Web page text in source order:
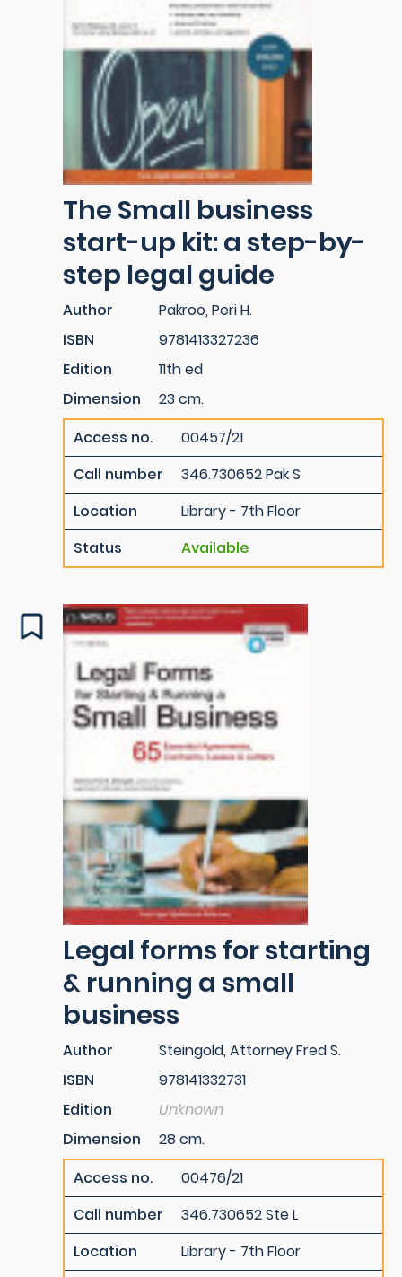
The Small business
start-up kit: a step-by-
step legal guide
Author
Pakroo, Peri H.
ISBN
9781413327236
Edition
11th ed
Dimension
23 cm.
Access no.
00457/21
Call number
346.730652 Pak S
Location
Library - 7th Floor
Status
Available
Legal forms for starting
& running a small
business
Author
Steingold, Attorney Fred S.
ISBN
978141332731
Edition
Unknown
Dimension
28 cm.
Access no.
00476/21
Call number
346.730652 Ste L
Location
Library - 7th Floor